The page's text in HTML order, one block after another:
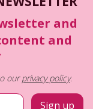
and
and
ourprivacy policy.